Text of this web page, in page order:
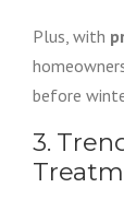
Plus, with
before
3.